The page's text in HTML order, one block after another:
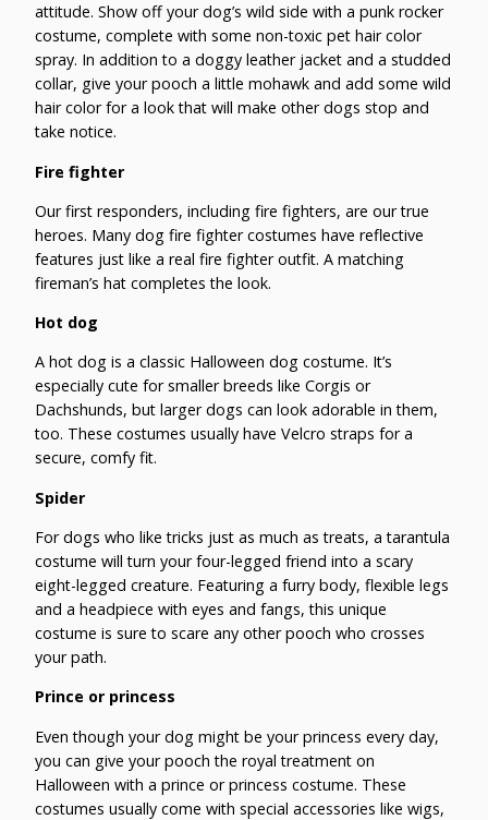
attitude. Show off your dog’s wild side with a punk rocker
costume, complete with some non-toxic pet hair color
spray. In addition to a doggy leather jacket and a studded
collar, give your pooch a little mohawk and add some wild
hair color for a look that will make other dogs stop and
take notice.
Fire fighter
Our first responders, including fire fighters, are our true
heroes. Many dog fire fighter costumes have reflective
features just like a real fire fighter outfit. A matching
fireman’s hat completes the look.
Hot dog
A hot dog is a classic Halloween dog costume. It’s
especially cute for smaller breeds like Corgis or
Dachshunds, but larger dogs can look adorable in them,
too. These costumes usually have Velcro straps for a
secure, comfy fit.
Spider
For dogs who like tricks just as much as treats, a tarantula
costume will turn your four-legged friend into a scary
eight-legged creature. Featuring a furry body, flexible legs
and a headpiece with eyes and fangs, this unique
costume is sure to scare any other pooch who crosses
your path.
Prince or princess
Even though your dog might be your princess every day,
you can give your pooch the royal treatment on
Halloween with a prince or princess costume. These
costumes usually come with special accessories like wigs,